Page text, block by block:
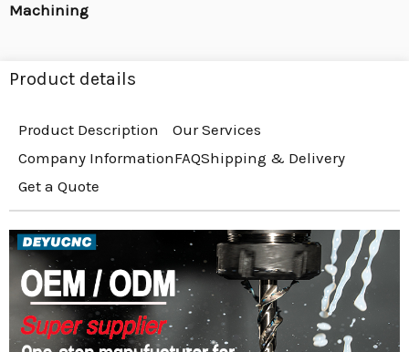
Machining
Product details
Product Description
Our Services
Company InformationFAQShipping & Delivery
Get a Quote